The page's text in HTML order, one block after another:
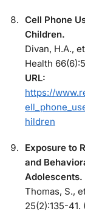
Cell Phone
Children.
Divan, H.A.,
Health
URL:
https://
hildren
Exposure to
and
Adolescents.
Thomas, S.,
25(2):135-41.